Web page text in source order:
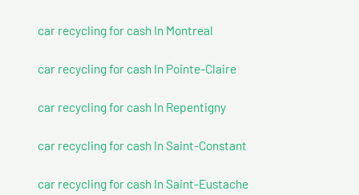
car recycling for cash In Montreal
car recycling for cash In Pointe-Claire
car recycling for cash In Repentigny
car recycling for cash In Saint-Constant
car recycling for cash In Saint-Eustache